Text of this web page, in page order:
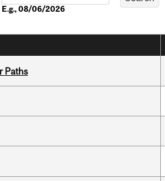
E.g., 08/06/2026
Paths